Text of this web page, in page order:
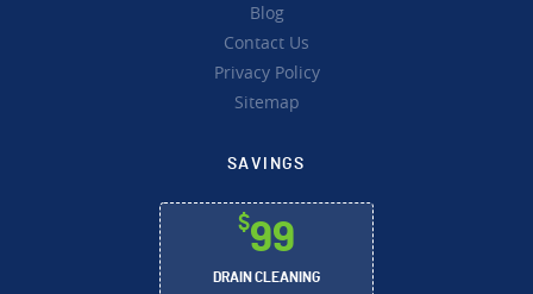
Blog
Contact Us
Privacy Policy
Sitemap
SAVINGS
$99
DRAIN CLEANING